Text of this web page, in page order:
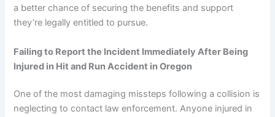
a better chance of securing the benefits and support
they’re legally entitled to pursue.
Failing to Report the Incident Immediately After Being
Injured in Hit and Run Accident in Oregon
One of the most damaging missteps following a collision is
neglecting to contact law enforcement. Anyone injured in